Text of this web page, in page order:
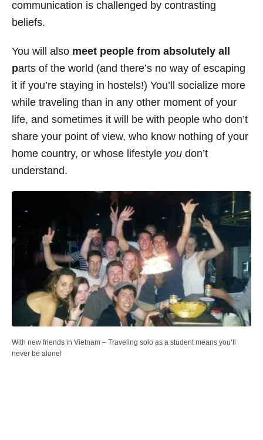
communication is challenged by contrasting
beliefs.
You will also meet people from absolutely all
parts of the world (and there’s no way of escaping
it if you’re staying in hostels!) You’ll socialize more
while traveling than in any other moment of your
life, and sometimes it will be with people who don’t
share your point of view, who know nothing of your
home country, or whose lifestyle you don’t
understand.
With new friends in Vietnam – Traveling solo as a student means you’ll
never be alone!